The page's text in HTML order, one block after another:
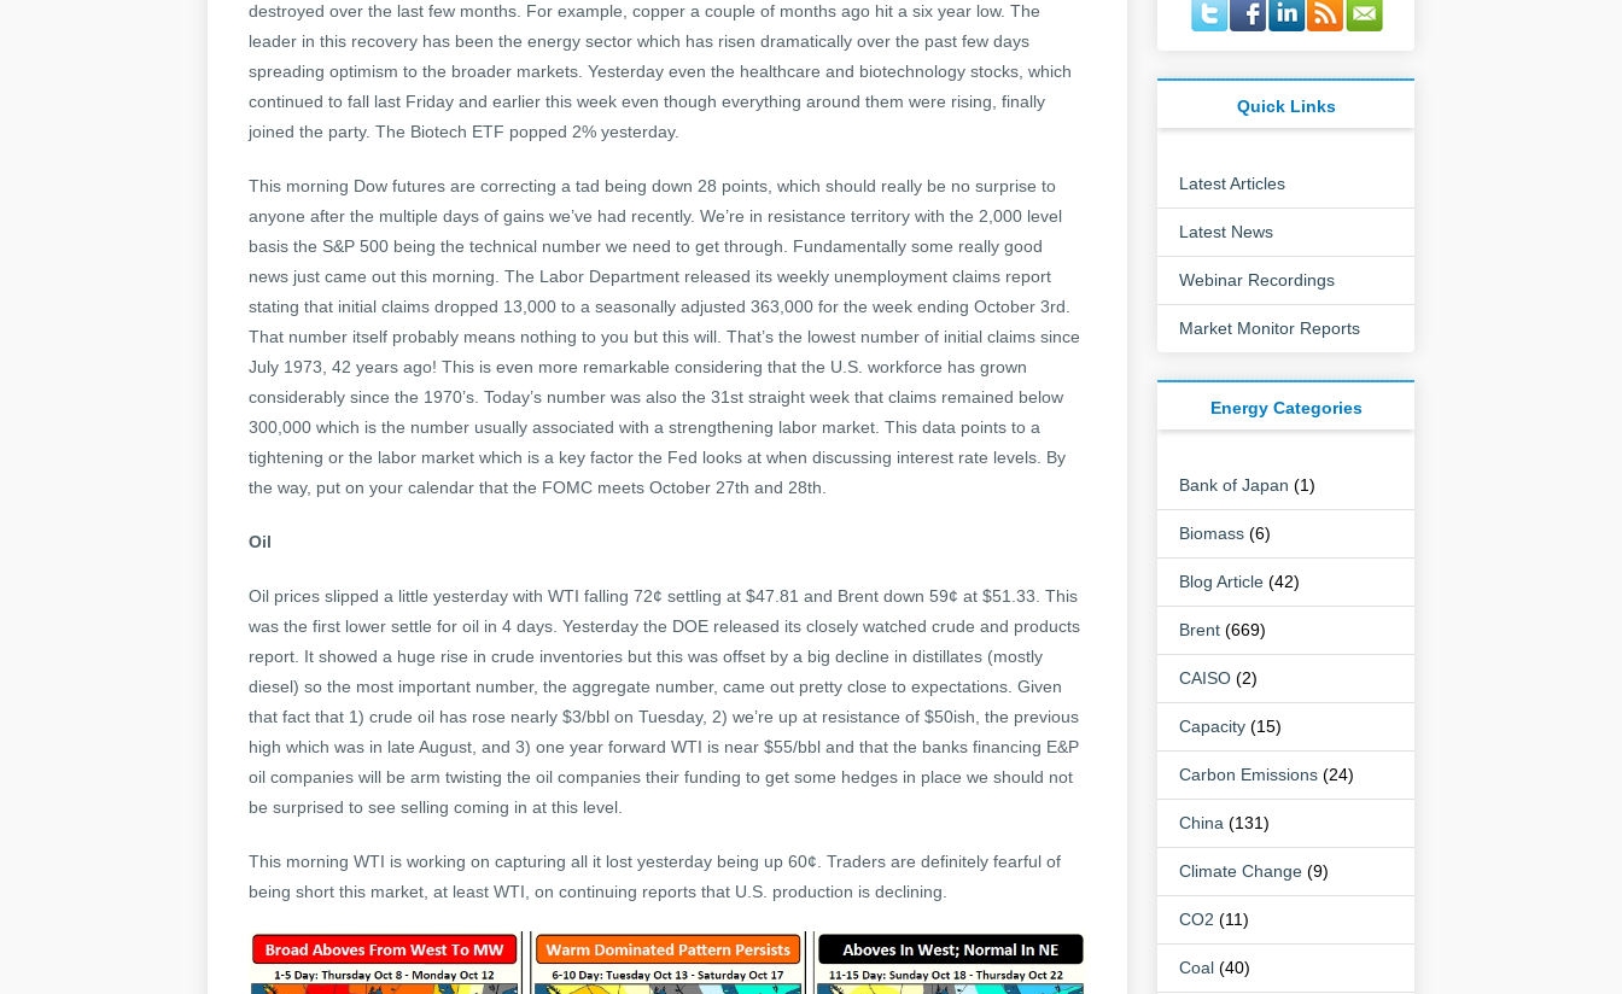
destroyed over the last few months. For example, copper a couple of months ago hit a six year low. The
leader in this recovery has been the energy sector which has risen dramatically over the past few days
spreading optimism to the broader markets. Yesterday even the healthcare and biotechnology stocks, which
continued to fall last Friday and earlier this week even though everything around them were rising, finally
joined the party. The Biotech ETF popped 2% yesterday.
This morning Dow futures are correcting a tad being down 28 points, which should really be no surprise to
anyone after the multiple days of gains we’ve had recently. We’re in resistance territory with the 2,000 level
basis the S&P 500 being the technical number we need to get through. Fundamentally some really good
news just came out this morning. The Labor Department released its weekly unemployment claims report
stating that initial claims dropped 13,000 to a seasonally adjusted 363,000 for the week ending October 3rd.
That number itself probably means nothing to you but this will. That’s the lowest number of initial claims since
July 1973, 42 years ago! This is even more remarkable considering that the U.S. workforce has grown
considerably since the 1970’s. Today’s number was also the 31st straight week that claims remained below
300,000 which is the number usually associated with a strengthening labor market. This data points to a
tightening or the labor market which is a key factor the Fed looks at when discussing interest rate levels. By
the way, put on your calendar that the FOMC meets October 27th and 28th.
Oil
Oil prices slipped a little yesterday with WTI falling 72¢ settling at $47.81 and Brent down 59¢ at $51.33. This
was the first lower settle for oil in 4 days. Yesterday the DOE released its closely watched crude and products
report. It showed a huge rise in crude inventories but this was offset by a big decline in distillates (mostly
diesel) so the most important number, the aggregate number, came out pretty close to expectations. Given
that fact that 1) crude oil has rose nearly $3/bbl on Tuesday, 2) we’re up at resistance of $50ish, the previous
high which was in late August, and 3) one year forward WTI is near $55/bbl and that the banks financing E&P
oil companies will be arm twisting the oil companies their funding to get some hedges in place we should not
be surprised to see selling coming in at this level.
This morning WTI is working on capturing all it lost yesterday being up 60¢. Traders are definitely fearful of
being short this market, at least WTI, on continuing reports that U.S. production is declining.
Quick Links
Latest Articles
Latest News
Webinar Recordings
Market Monitor Reports
Energy Categories
Bank of Japan (1)
Biomass (6)
Blog Article (42)
Brent (669)
CAISO (2)
Capacity (15)
Carbon Emissions (24)
China (131)
Climate Change (9)
CO2 (11)
Coal (40)